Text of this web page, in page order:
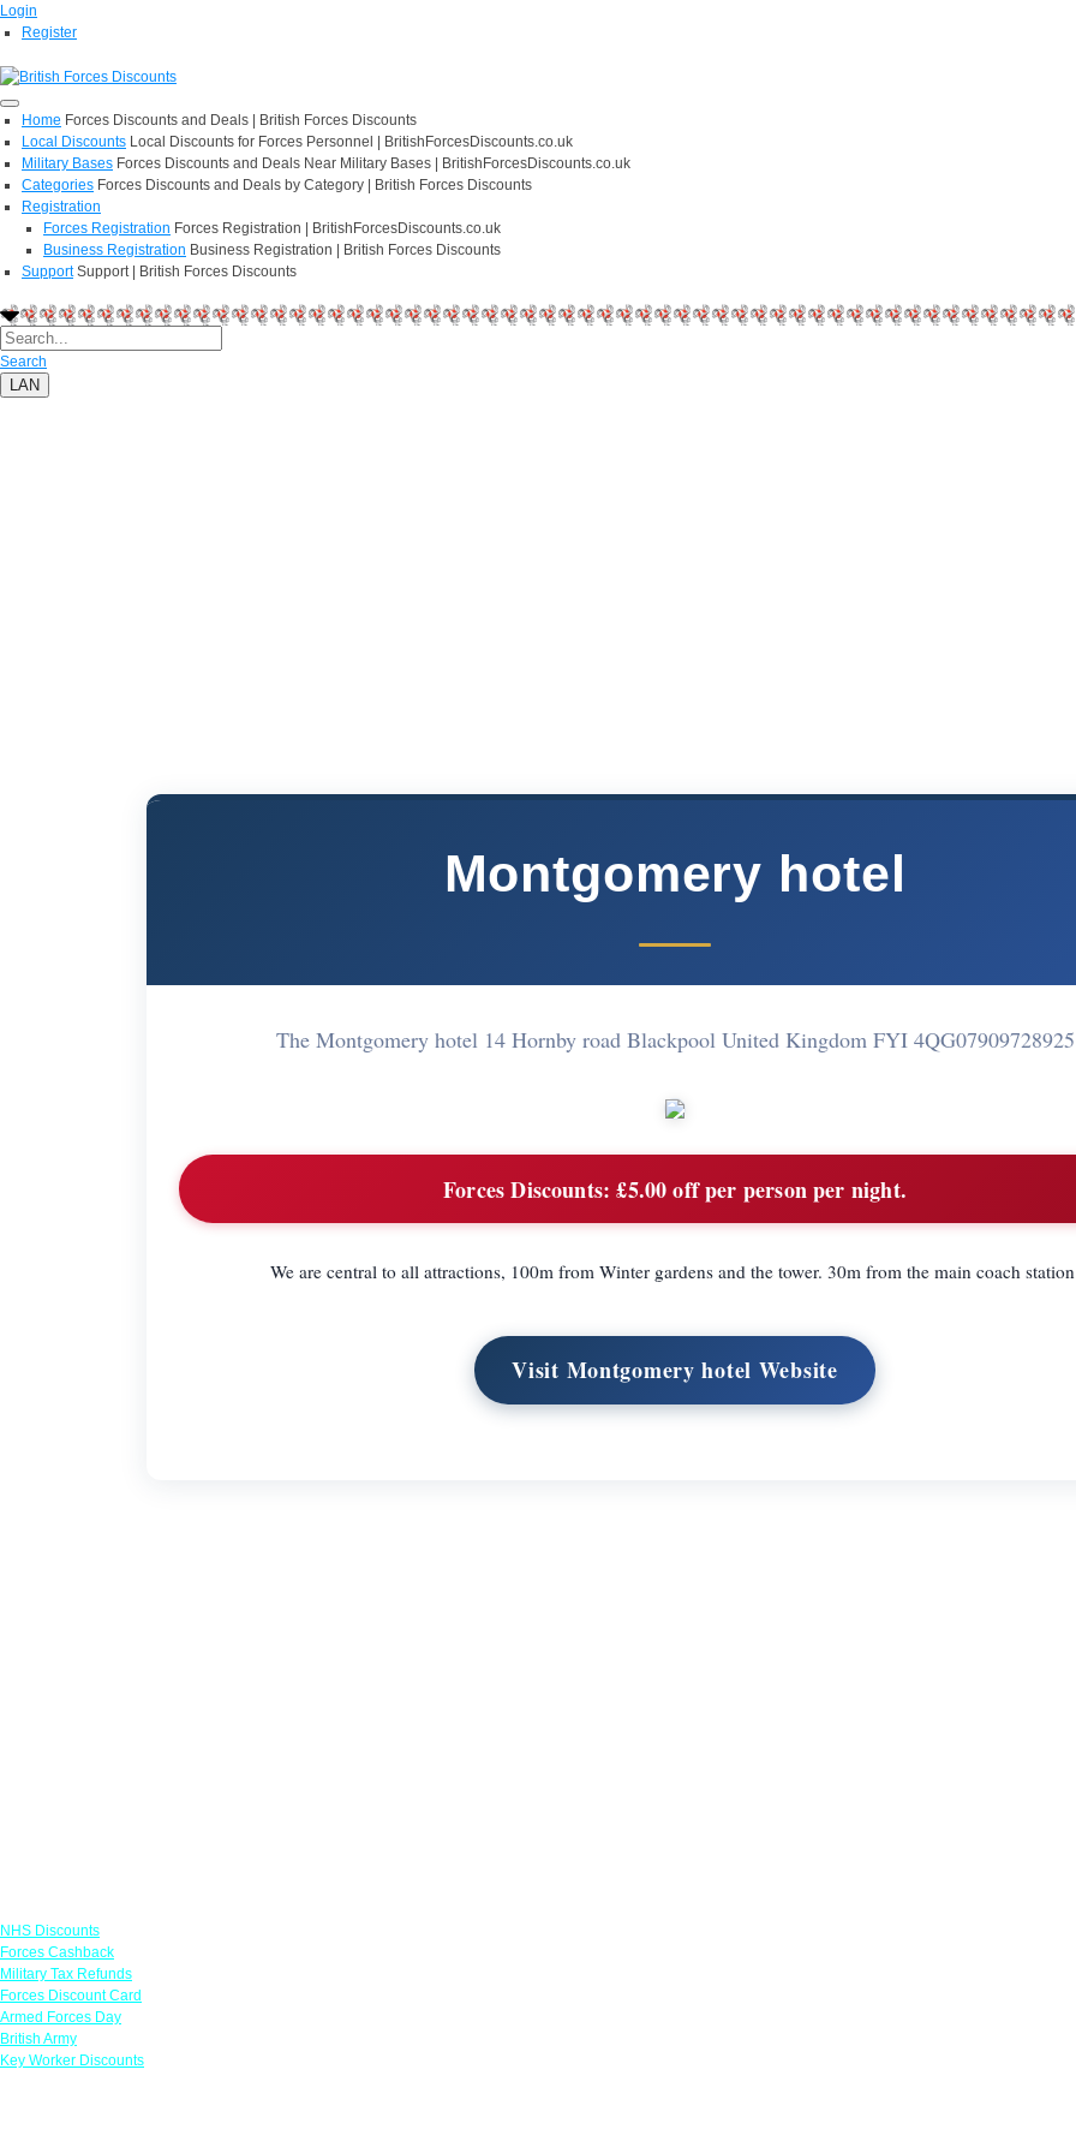
Login
Register
Home Forces Discounts and Deals | British Forces Discounts
Local Discounts Local Discounts for Forces Personnel | BritishForcesDiscounts.co.uk
Military Bases Forces Discounts and Deals Near Military Bases | BritishForcesDiscounts.co.uk
Categories Forces Discounts and Deals by Category | British Forces Discounts
Registration
Forces Registration Forces Registration | BritishForcesDiscounts.co.uk
Business Registration Business Registration | British Forces Discounts
Support Support | British Forces Discounts
Search
LAN
Montgomery hotel
The Montgomery hotel 14 Hornby road Blackpool United Kingdom FYI 4QG07909728925
Forces Discounts: £5.00 off per person per night.
We are central to all attractions, 100m from Winter gardens and the tower. 30m from the main coach
Visit Montgomery hotel Website
NHS Discounts
Forces Cashback
Military Tax Refunds
Forces Discount Card
Armed Forces Day
British Army
Key Worker Discounts